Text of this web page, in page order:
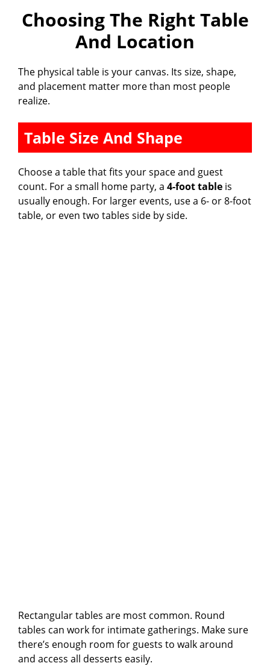
Choosing The Right Table
And Location
The physical table is your canvas. Its size, shape,
and placement matter more than most people
realize.
Table Size And Shape
Choose a table that fits your space and guest
count. For a small home party, a 4-foot table is
usually enough. For larger events, use a 6- or 8-foot
table, or even two tables side by side.
Rectangular tables are most common. Round
tables can work for intimate gatherings. Make sure
there’s enough room for guests to walk around
and access all desserts easily.